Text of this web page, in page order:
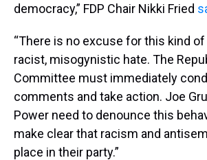
democracy,” FDP Chair Nikki Fried
“There is no excuse for this kind
racist, misogynistic hate. The
Committee must immediately
comments and take action. Joe
Power need to denounce this
make clear that racism and
place in their party.”